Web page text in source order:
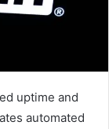
uptime and
automated